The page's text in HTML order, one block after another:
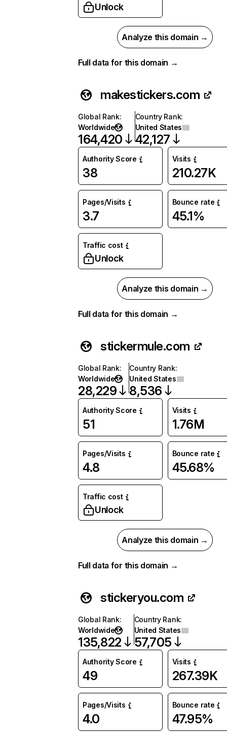
Unlock
Analyze this domain →
Full data for this domain →
makestickers.com
Global Rank:
Worldwide
164,420
Country Rank:
United States
42,127
Authority Score
38
Visits
210.27K
Pages/Visits
3.7
Bounce rate
45.1%
Traffic cost
Unlock
Analyze this domain →
Full data for this domain →
stickermule.com
Global Rank:
Worldwide
28,229
Country Rank:
United States
8,536
Authority Score
51
Visits
1.76M
Pages/Visits
4.8
Bounce rate
45.68%
Traffic cost
Unlock
Analyze this domain →
Full data for this domain →
stickeryou.com
Global Rank:
Worldwide
135,822
Country Rank:
United States
57,705
Authority Score
49
Visits
267.39K
Pages/Visits
4.0
Bounce rate
47.95%